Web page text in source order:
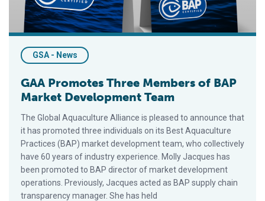
GSA - News
GAA Promotes Three Members of BAP
Market Development Team
The Global Aquaculture Alliance is pleased to announce that
it has promoted three individuals on its Best Aquaculture
Practices (BAP) market development team, who collectively
have 60 years of industry experience. Molly Jacques has
been promoted to BAP director of market development
operations. Previously, Jacques acted as BAP supply chain
transparency manager. She has held